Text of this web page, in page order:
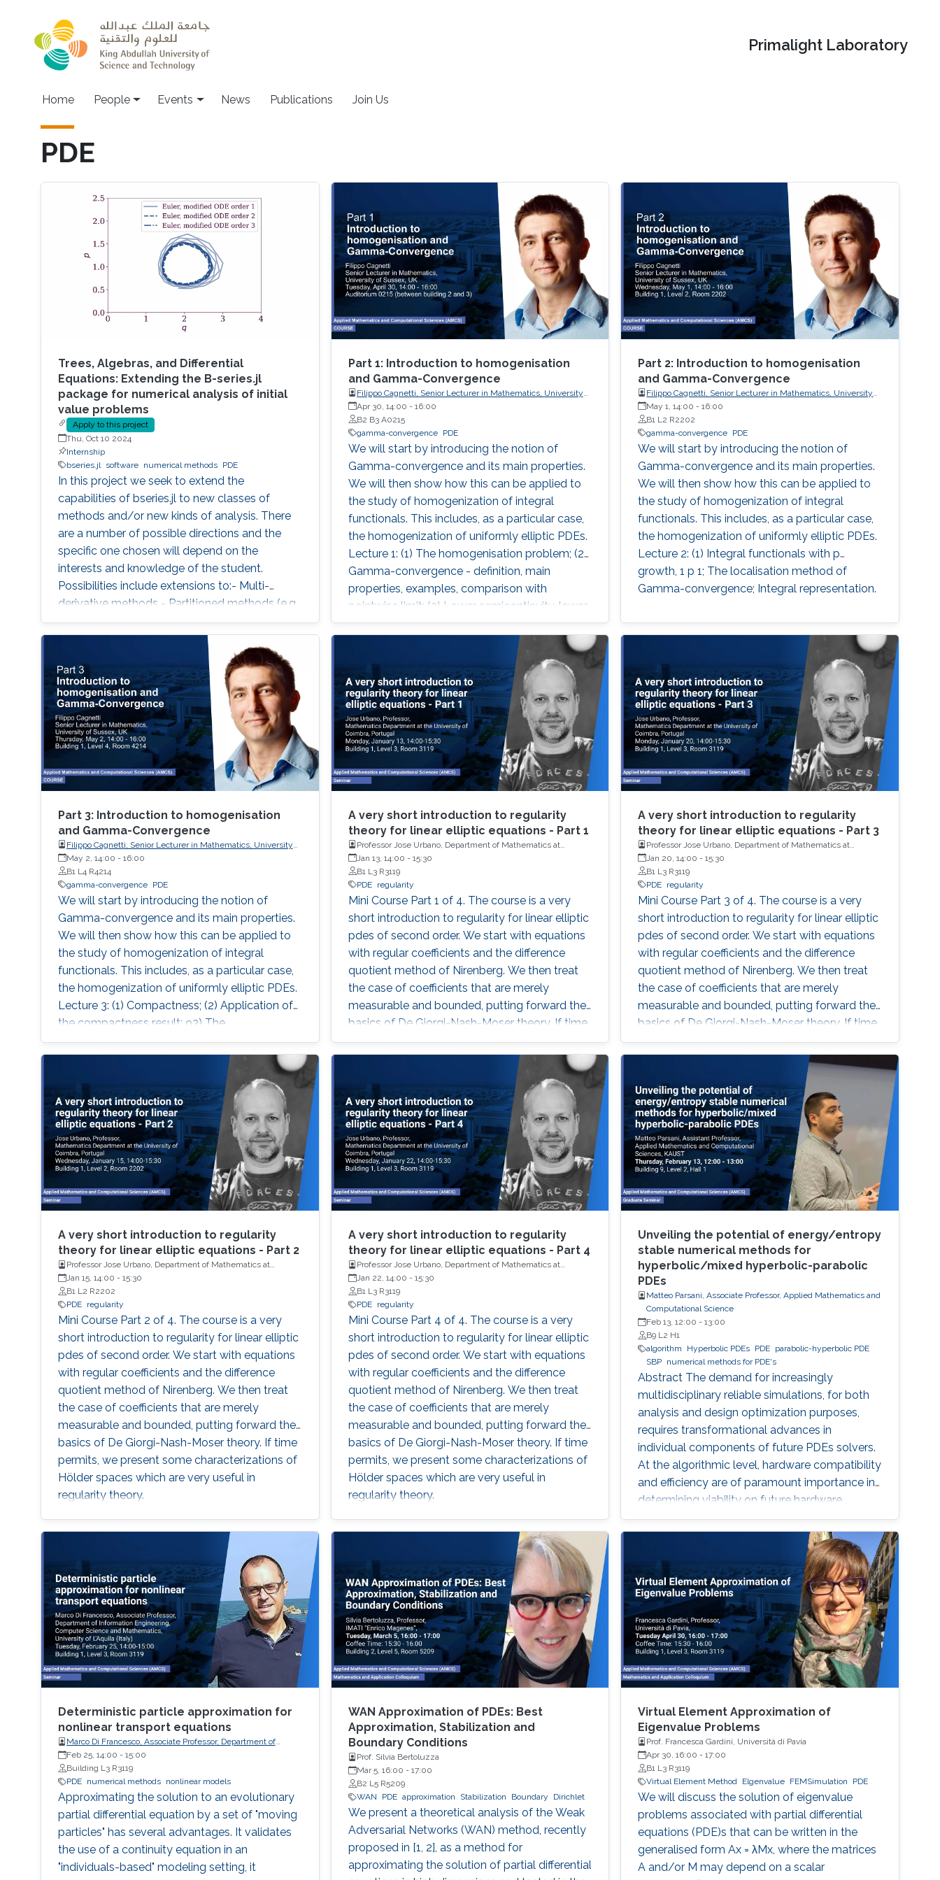
Primalight Laboratory
Main navigation
Home People Events News Publications Join Us
PDE
Trees, Algebras, and Differential
Equations: Extending the B-series.jl
package for numerical analysis of initial
value problems
Apply to this project
Thu, Oct 10 2024
Internship
bseries.jl
software numerical methods PDE
In this project we seek to extend the
capabilities of bseries.jl to new classes of
methods and/or new kinds of analysis. There
are a number of possible directions and the
specific one chosen will depend on the
interests and knowledge of the student.
Possibilities include extensions to:- Multi-
derivative methods - Partitioned methods (e.g.
for Hamiltonian systems) - General linear
(multistep, multistage) methods - Exponential
methods - Alternative bases for order
conditions - Application of simplifying
assumptions in method design - Generalized
additive Runge-Kutta methods -
Characterization of energy-preserving B-series
- Extensions of B-series, such as aromatic B-
series, exotic B-series, and S-series.
Part 1: Introduction to homogenisation
and Gamma-Convergence
Filippo Cagnetti, Senior Lecturer in Mathematics, University
of Sussex, UK
Apr 30, 14:00 - 16:00
B2 B3 A0215
gamma-convergence
PDE
We will start by introducing the notion of
Gamma-convergence and its main properties.
We will then show how this can be applied to
the study of homogenization of integral
functionals. This includes, as a particular case,
the homogenization of uniformly elliptic PDEs.
Lecture 1: (1) The homogenisation problem; (2)
Gamma-convergence - definition, main
properties, examples, comparison with
pointwise limit; (3) Lower semicontinuity, lower
semicontinuous envelope; (4) Coercivity
Part 2: Introduction to homogenisation
and Gamma-Convergence
Filippo Cagnetti, Senior Lecturer in Mathematics, University
of Sussex, UK
May 1, 14:00 -16:00
B1 L2 R2202
gamma-convergence PDE
We will start by introducing the notion of
Gamma-convergence and its main properties.
We will then show how this can be applied to
the study of homogenization of integral
functionals. This includes, as a particular case,
the homogenization of uniformly elliptic PDEs.
Lecture 2: (1) Integral functionals with p
growth, 1 p 1; The localisation method of
Gamma-convergence; Integral representation.
Part 3: Introduction to homogenisation
and Gamma-Convergence
Filippo Cagnetti, Senior Lecturer in Mathematics, University
of Sussex, UK
May 2, 14:00 - 16:00
B1 L4 R4214
gamma-convergence
PDE
We will start by introducing the notion of
Gamma-convergence and its main properties.
We will then show how this can be applied to
the study of homogenization of integral
functionals. This includes, as a particular case,
the homogenization of uniformly elliptic PDEs.
Lecture 3: (1) Compactness; (2) Application of
the compactness result; 93) The
homogenisation theorem.
A very short introduction to regularity
theory for linear elliptic equations - Part 1
Professor Jose Urbano, Department of Mathematics at
University of Coimbra, Portugal
Jan 13, 14:00 - 15:30
B1 L3 R3119
PDE
regularity
Mini Course Part 1 of 4. The course is a very
short introduction to regularity for linear elliptic
pdes of second order. We start with equations
with regular coefficients and the difference
quotient method of Nirenberg. We then treat
the case of coefficients that are merely
measurable and bounded, putting forward the
basics of De Giorgi-Nash-Moser theory. If time
permits, we present some characterizations of
Hölder spaces which are very useful in
A very short introduction to regularity
theory for linear elliptic equations - Part 3
Professor Jose Urbano, Department of Mathematics at
University of Coimbra, Portugal
Jan 20, 14:00 -15:30
B1 L3 R3119
PDE regularity
Mini Course Part 3 of 4. The course is a very
short introduction to regularity for linear elliptic
pdes of second order. We start with equations
with regular coefficients and the difference
quotient method of Nirenberg. We then treat
the case of coefficients that are merely
measurable and bounded, putting forward the
basics of De Giorgi-Nash-Moser theory. If time
permits, we present some characterizations of
Hölder spaces which are very useful in
A very short introduction to regularity
theory for linear elliptic equations - Part 2
Professor Jose Urbano, Department of Mathematics at
University of Coimbra, Portugal
Jan 15, 14:00 - 15:30
B1 L2 R2202
PDE
regularity
Mini Course Part 2 of 4. The course is a very
short introduction to regularity for linear elliptic
pdes of second order. We start with equations
with regular coefficients and the difference
quotient method of Nirenberg. We then treat
the case of coefficients that are merely
measurable and bounded, putting forward the
basics of De Giorgi-Nash-Moser theory. If time
permits, we present some characterizations of
Hölder spaces which are very useful in
regularity theory.
A very short introduction to regularity
theory for linear elliptic equations - Part 4
Professor Jose Urbano, Department of Mathematics at
University of Coimbra, Portugal
Jan 22, 14:00 - 15:30
B1 L3 R3119
PDE
regularity
Mini Course Part 4 of 4. The course is a very
short introduction to regularity for linear elliptic
pdes of second order. We start with equations
with regular coefficients and the difference
quotient method of Nirenberg. We then treat
the case of coefficients that are merely
measurable and bounded, putting forward the
basics of De Giorgi-Nash-Moser theory. If time
permits, we present some characterizations of
Hölder spaces which are very useful in
regularity theory.
Unveiling the potential of energy/entropy
stable numerical methods for
hyperbolic/mixed hyperbolic-parabolic
PDEs
Matteo Parsani, Associate Professor, Applied Mathematics and
Computational Science
Feb 13, 12:00 -13:00
B9 L2 H1
algorithm
Hyperbolic PDEs PDE parabolic-hyperbolic PDE
SBP numerical methods for PDE's
Abstract The demand for increasingly
multidisciplinary reliable simulations, for both
analysis and design optimization purposes,
requires transformational advances in
individual components of future PDEs solvers.
At the algorithmic level, hardware compatibility
and efficiency are of paramount importance in
determining viability on future hardware.
However, equally important (if not more so) is
provable algorithmic robustness which
becomes progressively more challenging to
achieve as problem size and physics
complexity increase. We show that rigorously
designed adaptive semi- and fully-discrete
Deterministic particle approximation for
nonlinear transport equations
Marco Di Francesco, Associate Professor, Department of
Information Engineering, Computer Science and
Mathematics, University of L'Aquila (Italy)
Feb 25, 14:00 - 15:00
Building L3 R3119
PDE
numerical methods nonlinear models
Approximating the solution to an evolutionary
partial differential equation by a set of "moving
particles" has several advantages. It validates
the use of a continuity equation in an
"individuals-based" modeling setting, it
WAN Approximation of PDEs: Best
Approximation, Stabilization and
Boundary Conditions
Prof. Silvia Bertoluzza
Mar 5, 16:00 - 17:00
B2 L5 R5209
WAN
PDE approximation Stabilization Boundary Dirichlet
We present a theoretical analysis of the Weak
Adversarial Networks (WAN) method, recently
proposed in [1, 2], as a method for
approximating the solution of partial differential
Virtual Element Approximation of
Eigenvalue Problems
Prof. Francesca Gardini, Università di Pavia
Apr 30, 16:00 -17:00
B1 L3 R3119
Virtual Element Method Elgenvalue FEMSimulation PDE
We will discuss the solution of eigenvalue
problems associated with partial differential
equations (PDE)s that can be written in the
generalised form Ax = λMx, where the matrices
A and/or M may depend on a scalar